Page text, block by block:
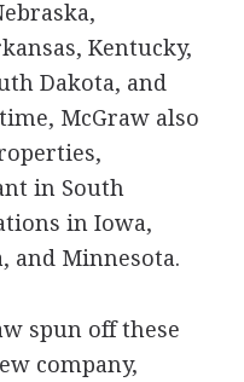
Kentucky,
Dakota, and
McGraw also
in South
in Iowa,
and Minnesota.
spun off these
company,